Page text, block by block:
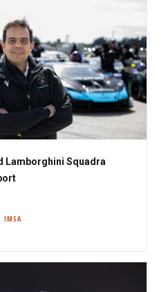
Lamborghini Squadra
IMSA